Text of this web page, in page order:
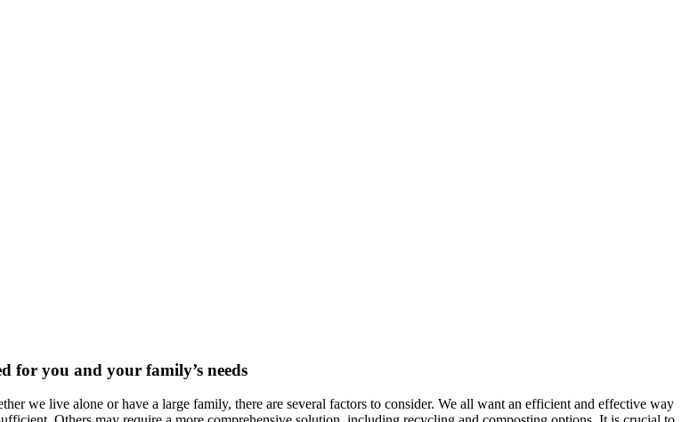
for you and your family’s needs
we live alone or have a large family, there are several factors to consider. We all want an efficient and effective way